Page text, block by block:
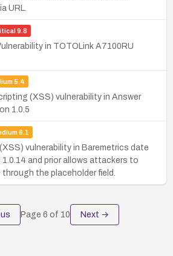
URL.
9.8
in TOTOLink A7100RU
5.4
(XSS) vulnerability in Answer
1.0.5
6.1
vulnerability in Baremetrics date
and prior allows attackers to
the placeholder field.
Page 6 of 10 Next →